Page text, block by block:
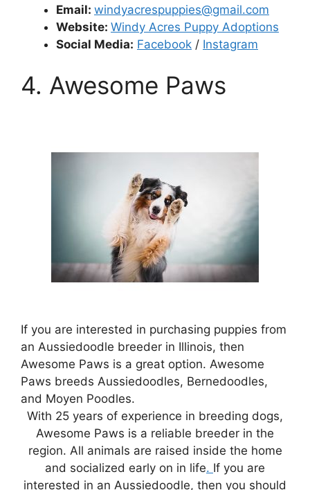
Email: windyacrespuppies@gmail.com
Website: Windy Acres Puppy Adoptions
Social Media: Facebook / Instagram
4. Awesome Paws
If you are interested in purchasing puppies from
an Aussiedoodle breeder in Illinois, then
Awesome Paws is a great option. Awesome
Paws breeds Aussiedoodles, Bernedoodles,
and Moyen Poodles.
With 25 years of experience in breeding dogs,
Awesome Paws is a reliable breeder in the
region. All animals are raised inside the home
and socialized early on in life. If you are
interested in an Aussiedoodle, then you should